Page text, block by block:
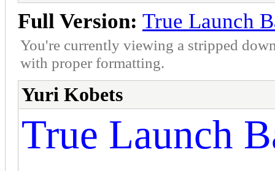
Full Version: True Launch
You're currently viewing a stripped
with proper formatting.
Yuri Kobets
True Launch